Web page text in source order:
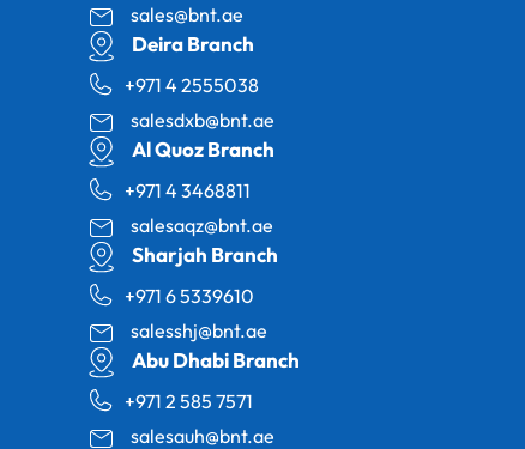
sales@bnt.ae
Deira Branch
+971 4 2555038
salesdxb@bnt.ae
Al Quoz Branch
+971 4 3468811
salesaqz@bnt.ae
Sharjah Branch
+971 6 5339610
salesshj@bnt.ae
Abu Dhabi Branch
+971 2 585 7571
salesauh@bnt.ae